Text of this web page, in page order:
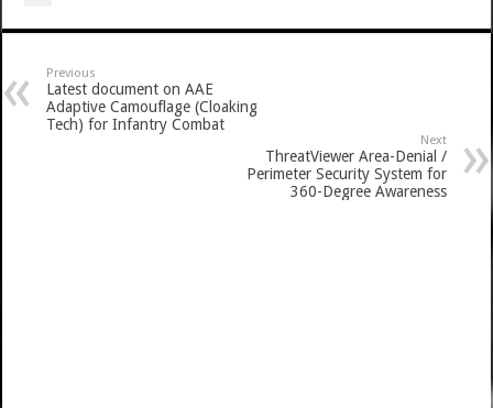
Previous
Latest document on AAE
Adaptive Camouflage (Cloaking
Tech) for Infantry Combat
Next
ThreatViewer Area-Denial /
Perimeter Security System for
360-Degree Awareness